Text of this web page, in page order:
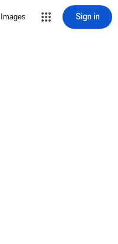
Images Sign in